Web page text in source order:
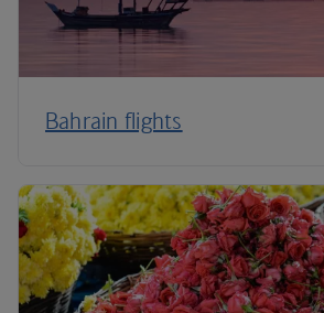
Bahrain flights